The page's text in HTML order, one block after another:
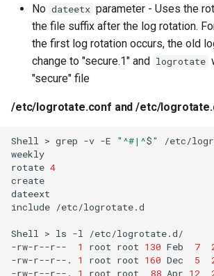
No dateetx parameter - Uses the
the file suffix after the log rotation.
the first log rotation occurs, the old
change to "secure.1" and logrotate
"secure" file
/etc/logrotate.conf and /etc/
Shell > grep -v -E "^#|^$"
/etc/
weekly
rotate 4
create
dateext
include /etc/logrotate.d
Shell > ls -l
/etc/logrotate.d/
-rw-r--r--
1 root root 130 Feb 7
-rw-r--r--.
1 root root 160 Dec 5
-rw-r--r--.
1 root root 88 Apr 12